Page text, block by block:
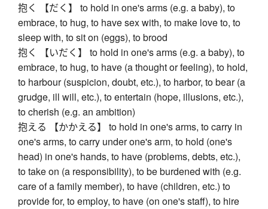
抱く 【だく】 to hold in one's arms (e.g. a baby), to
embrace, to hug, to have sex with, to make love to, to
sleep with, to sit on (eggs), to brood
抱く 【いだく】 to hold in one's arms (e.g. a baby), to
embrace, to hug, to have (a thought or feeling), to hold,
to harbour (suspicion, doubt, etc.), to harbor, to bear (a
grudge, ill will, etc.), to entertain (hope, illusions, etc.),
to cherish (e.g. an ambition)
抱える 【かかえる】 to hold in one's arms, to carry in
one's arms, to carry under one's arm, to hold (one's
head) in one's hands, to have (problems, debts, etc.),
to take on (a responsibility), to be burdened with (e.g.
care of a family member), to have (children, etc.) to
provide for, to employ, to have (on one's staff), to hire